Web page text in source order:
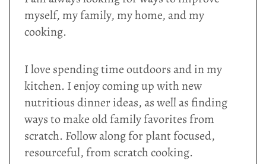
myself, my family, my home, and my
cooking.
I love spending time outdoors and in my
kitchen. I enjoy coming up with new
nutritious dinner ideas, as well as finding
ways to make old family favorites from
scratch. Follow along for plant focused,
resourceful, from scratch cooking.